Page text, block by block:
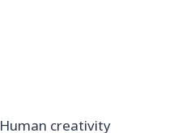
Human creativity